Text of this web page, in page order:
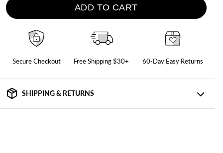
ADD TO CART
Secure Checkout Free Shipping $30+ 60-Day Easy Returns
SHIPPING & RETURNS